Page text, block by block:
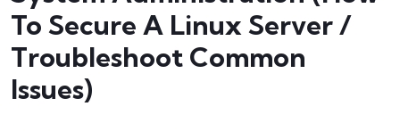
To Secure A Linux Server /
Troubleshoot Common
Issues)